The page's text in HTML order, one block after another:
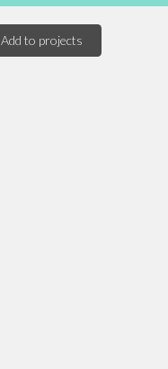
Add to projects